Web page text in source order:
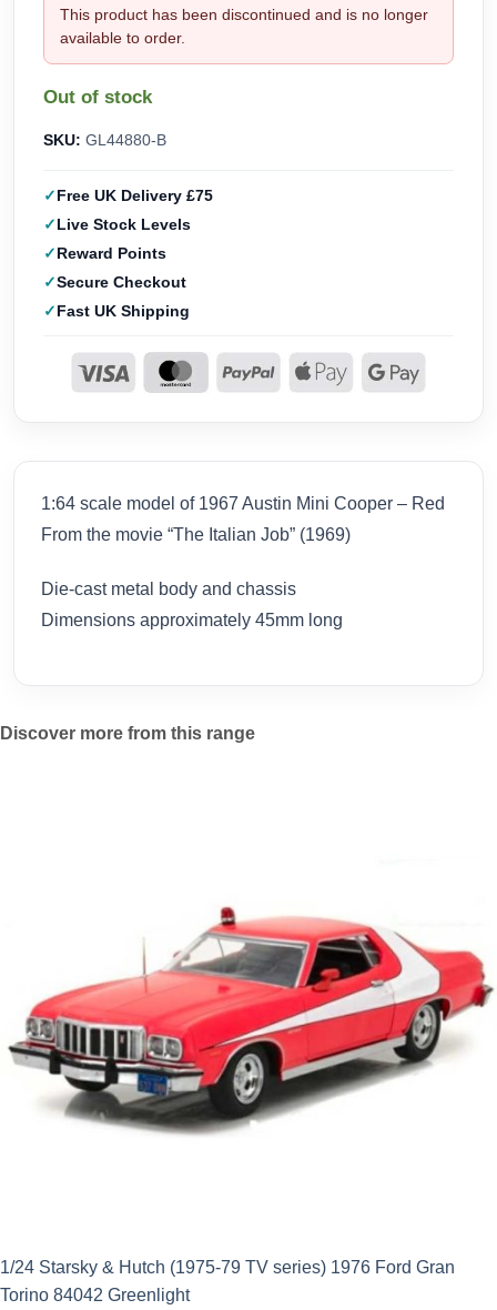
This product has been discontinued and is no longer
available to order.
Out of stock
SKU: GL44880-B
Free UK Delivery £75
Live Stock Levels
Reward Points
Secure Checkout
Fast UK Shipping
1:64 scale model of 1967 Austin Mini Cooper – Red
From the movie “The Italian Job” (1969)
Die-cast metal body and chassis
Dimensions approximately 45mm long
Discover more from this range
1/24 Starsky & Hutch (1975-79 TV series) 1976 Ford Gran
Torino 84042 Greenlight